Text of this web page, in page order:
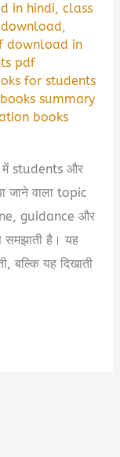
in hindi,class
,
download in
pdf
for students
summary
books
students और
जाने वाला topic
guidance और
है। यह
बल्कि यह दिखाती